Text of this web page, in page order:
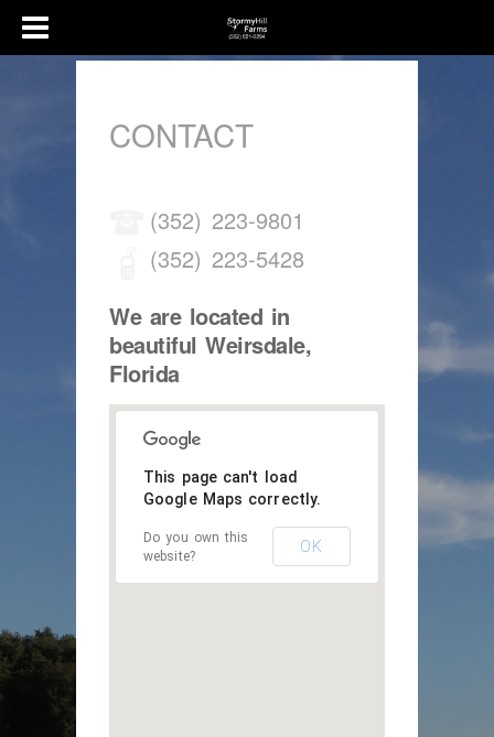
CONTACT
(352) 223-9801
(352) 223-5428
We are located in
beautiful Weirsdale,
Florida
This page can't load
Google Maps correctly.
Do you own this
website?
OK